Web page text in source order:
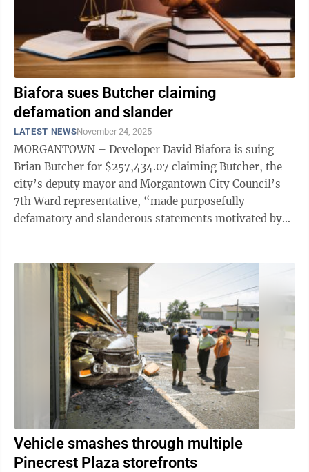
Biafora sues Butcher claiming
defamation and slander
LATEST NEWSNovember 24, 2025
MORGANTOWN – Developer David Biafora is suing
Brian Butcher for $257,434.07 claiming Butcher, the
city’s deputy mayor and Morgantown City Council’s
7th Ward representative, “made purposefully
defamatory and slanderous statements motivated by
Vehicle smashes through multiple
Pinecrest Plaza storefronts